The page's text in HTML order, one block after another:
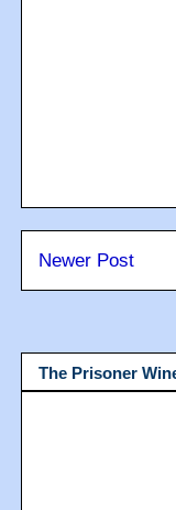
Newer Post
The Prisoner